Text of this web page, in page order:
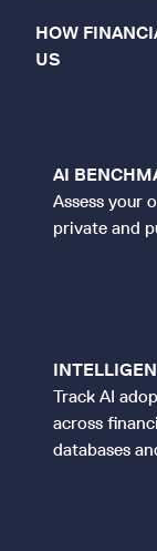
HOW
US
AI
Assess your
private and
Track AI
across
databases